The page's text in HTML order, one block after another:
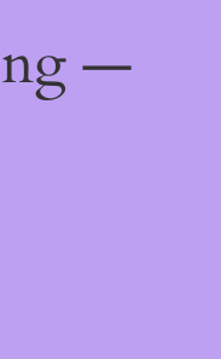
—